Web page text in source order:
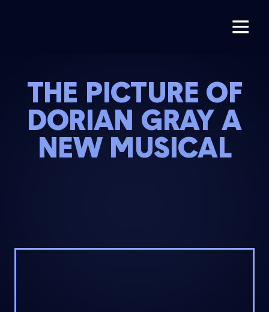
THE PICTURE OF
DORIAN GRAY A
NEW MUSICAL